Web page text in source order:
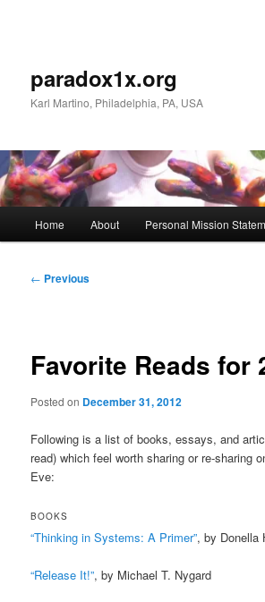
paradox1x.org
Karl Martino, Philadelphia, PA, USA
Home About Personal Mission
Post
← Previous
Favorite Reads for
Posted on December 31, 2012
Following is a list of books, essays, and
read) which feel worth sharing or re-sharing
Eve:
BOOKS
“Thinking in Systems: A Primer”, by Donella
“Release It!”, by Michael T. Nygard